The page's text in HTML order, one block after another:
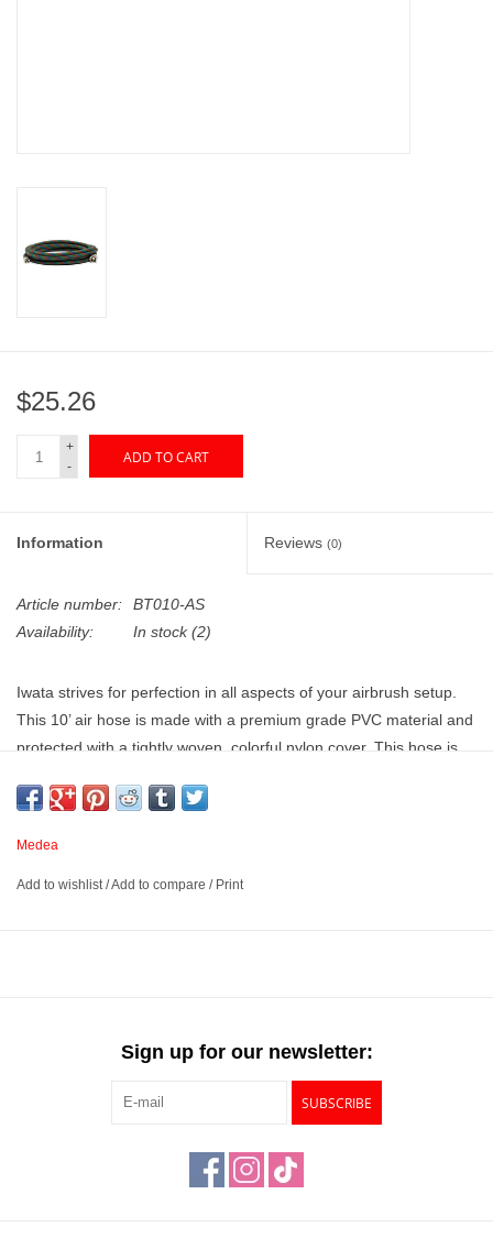
"GOOD BUYS" / "GOOD
Gift cards
The Studio Society Pages
Brands
$25.26
+
-
ADD TO CART
Information Reviews (0)
Article number:
BT010-AS
Availability:
In stock(2)
Iwata strives for perfection in all aspects of your airbrush setup.
This 10’ air hose is made with a premium grade PVC material and
protected with a tightly woven, colorful nylon cover. This hose is
that form leak-proof seals when attached.
intended to keep air cool
Medea
Add to wishlist/Add to compare / Print
Sign up for our newsletter:
SUBSCRIBE